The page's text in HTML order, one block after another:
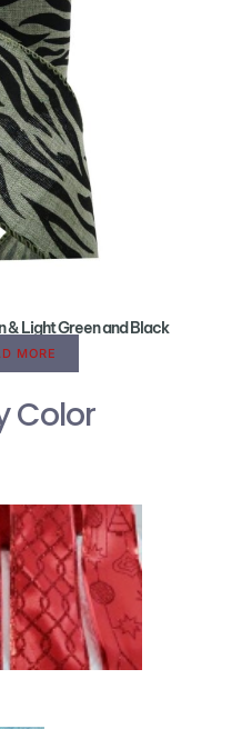
& Light Green and Black
MORE
Color